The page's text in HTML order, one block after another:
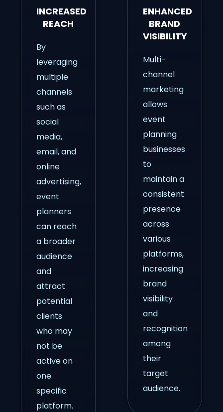
INCREASED
REACH
By
leveraging
multiple
channels
such as
social
media,
email, and
online
advertising,
event
planners
can reach
a broader
audience
and
attract
potential
clients
who may
not be
active on
one
specific
platform.
ENHANCED
BRAND
VISIBILITY
Multi-
channel
marketing
allows
event
planning
businesses
to
maintain a
consistent
presence
across
various
platforms,
increasing
brand
visibility
and
recognition
among
their
target
audience.